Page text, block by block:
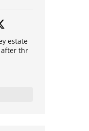
estate
thr